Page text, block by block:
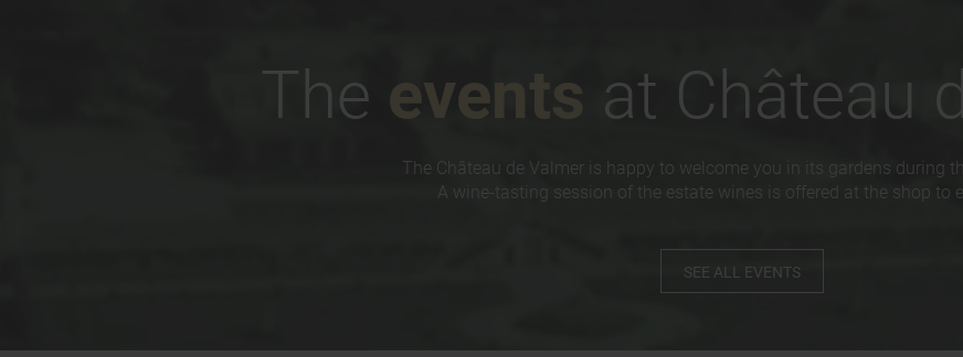
The events at Château
The Château de Valmer is happy to welcome you in its gardens during
A wine-tasting session of the estate wines is offered at the shop to
SEE ALL EVENTS